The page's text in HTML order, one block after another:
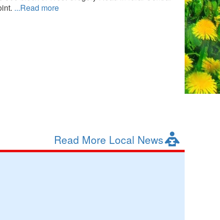
...Read more
Read More Local News